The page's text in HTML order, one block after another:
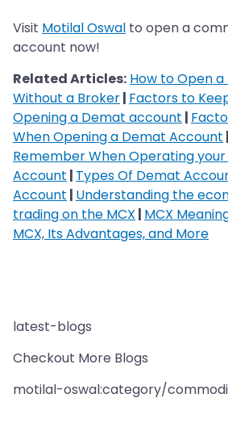
Visit Motilal Oswal to open a
account now!
Related Articles: How to Open
Without a Broker| Factors to
Opening a Demat account |
When Opening a Demat Account |
Remember When Operating
Account | Types Of Demat
Account | Understanding the
trading on the MCX | MCX
MCX, Its Advantages, and More
latest-blogs
Checkout More Blogs
motilal-oswal:category/